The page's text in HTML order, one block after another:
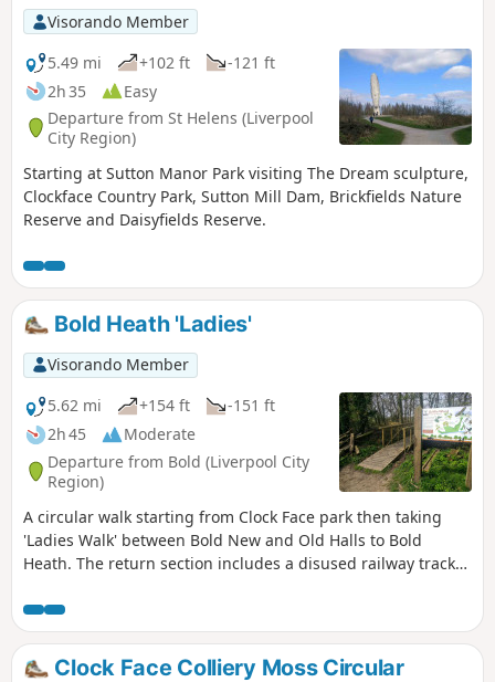
Visorando Member
5.49 mi
+102 ft
-121 ft
2h 35
Easy
Departure from St Helens (Liverpool
City Region)
Starting at Sutton Manor Park visiting The Dream sculpture,
Clockface Country Park, Sutton Mill Dam, Brickfields Nature
Reserve and Daisyfields Reserve.
Bold Heath 'Ladies'
Visorando Member
5.62 mi
+154 ft
-151 ft
2h 45
Moderate
Departure from Bold (Liverpool City
Region)
A circular walk starting from Clock Face park then taking
'Ladies Walk' between Bold New and Old Halls to Bold
Heath. The return section includes a disused railway track
Clock Face Colliery Moss Circular